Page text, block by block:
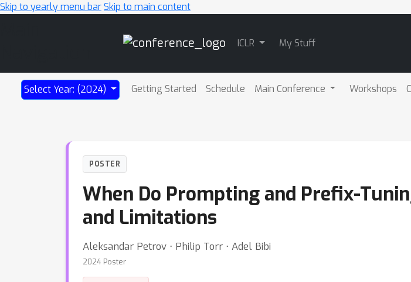
Skip to yearly menu barSkip to main content
ICLR My Stuff
Select Year: (2024) Getting Started Schedule Main Conference Workshops
POSTER
When Do Prompting and Prefix-
and Limitations
Aleksandar Petrov ⋅ Philip Torr ⋅ Adel Bibi
2024 Poster